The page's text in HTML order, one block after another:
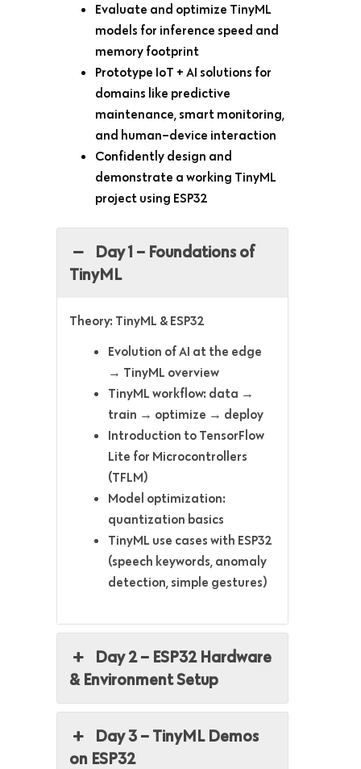
Evaluate and optimize TinyML
models for inference speed and
memory footprint
Prototype IoT + AI solutions for
domains like predictive
maintenance, smart monitoring,
and human–device interaction
Confidently design and
demonstrate a working TinyML
project using ESP32
Day 1 – Foundations of
TinyML
Theory: TinyML & ESP32
Evolution of AI at the edge
→ TinyML overview
TinyML workflow: data →
train → optimize → deploy
Introduction to TensorFlow
Lite for Microcontrollers
(TFLM)
Model optimization:
quantization basics
TinyML use cases with ESP32
(speech keywords, anomaly
detection, simple gestures)
Day 2 – ESP32 Hardware
& Environment Setup
Day 3 – TinyML Demos
on ESP32